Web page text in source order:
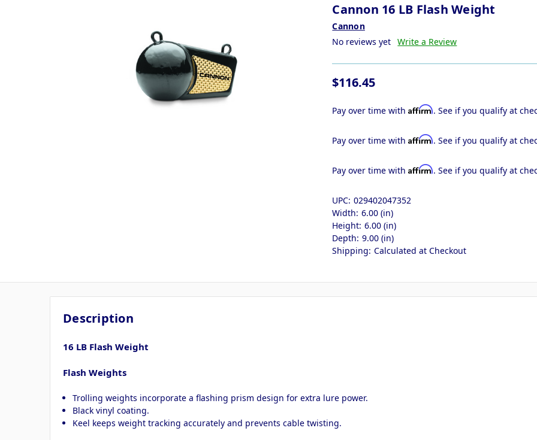
Cannon 16 LB Flash Weight
Cannon
No reviews yet Write a Review
$116.45
Pay over time withAffirm. See if you qualify at
Pay over time withAffirm. See if you qualify at
Pay over time withAffirm. See if you qualify at
UPC: 029402047352
Width: 6.00 (in)
Height: 6.00 (in)
Depth: 9.00 (in)
Shipping: Calculated at Checkout
Description
16 LB Flash Weight
Flash Weights
Trolling weights incorporate a flashing prism design for extra lure power.
Black vinyl coating.
Keel keeps weight tracking accurately and prevents cable twisting.